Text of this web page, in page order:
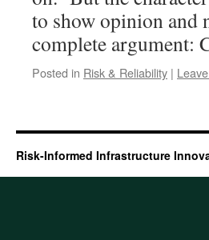
to show opinion
complete
Posted in Risk & Reliability |
Risk-Informed Infrastructure